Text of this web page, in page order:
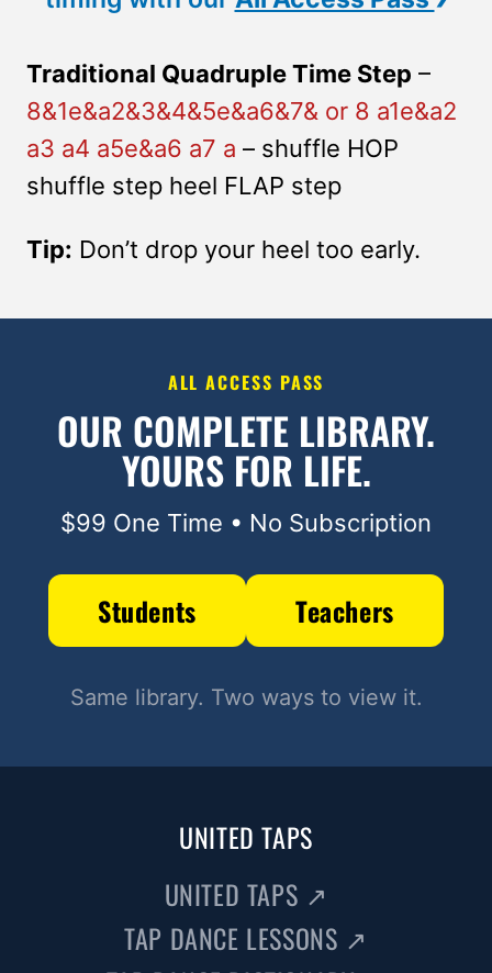
Traditional Quadruple Time Step –
8&1e&a2&3&4&5e&a6&7& or 8 a1e&a2
a3 a4 a5e&a6 a7 a – shuffle HOP
shuffle step heel FLAP step
Tip: Don’t drop your heel too early.
ALL ACCESS PASS
OUR COMPLETE LIBRARY.
YOURS FOR LIFE.
$99 One Time • No Subscription
Students Teachers
Same library. Two ways to view it.
UNITED TAPS
UNITED TAPS ↗
TAP DANCE LESSONS ↗